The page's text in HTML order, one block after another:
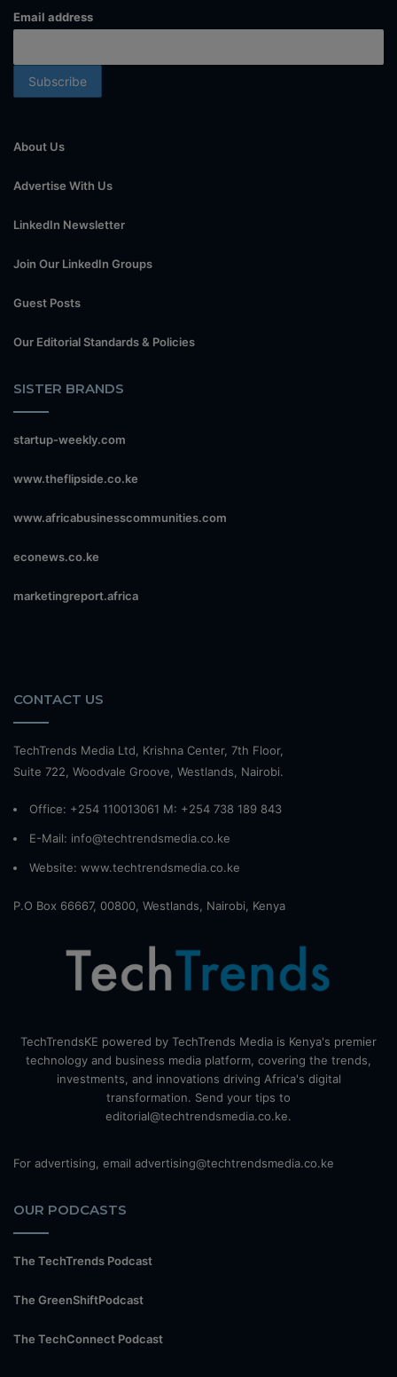
Email address
About Us
Advertise With Us
LinkedIn Newsletter
Join Our LinkedIn Groups
Guest Posts
Our Editorial Standards & Policies
SISTER BRANDS
startup-weekly.com
www.theflipside.co.ke
www.africabusinesscommunities.com
econews.co.ke
marketingreport.africa
CONTACT US
TechTrends Media Ltd, Krishna Center, 7th Floor,
Suite 722, Woodvale Groove, Westlands, Nairobi.
Office: +254 110013061 M: +254 738 189 843
E-Mail: info@techtrendsmedia.co.ke
Website: www.techtrendsmedia.co.ke
P.O Box 66667, 00800, Westlands, Nairobi, Kenya
TechTrendsKE powered by TechTrends Media is Kenya's premier
technology and business media platform, covering the trends,
investments, and innovations driving Africa's digital
transformation. Send your tips to
editorial@techtrendsmedia.co.ke.
For advertising, email advertising@techtrendsmedia.co.ke
OUR PODCASTS
The TechTrends Podcast
The GreenShiftPodcast
The TechConnect Podcast